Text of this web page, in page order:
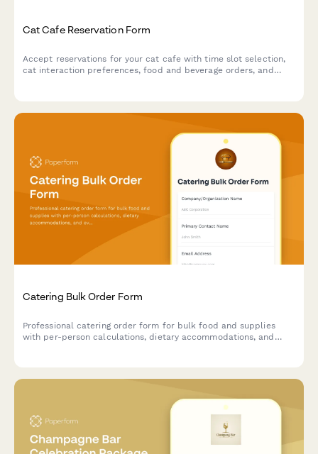
Cat Cafe Reservation Form
Accept reservations for your cat cafe with time slot selection,
cat interaction preferences, food and beverage orders, and
Catering Bulk Order Form
Professional catering order form for bulk food and supplies
with per-person calculations, dietary accommodations, and